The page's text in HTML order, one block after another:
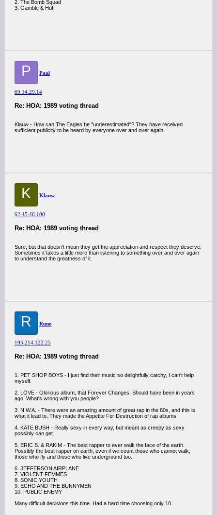
2. The Bomb Squad
3. Gamble & Huff
P Paul
69.14.29.14
Re: HOA: 1989 voting thread
Klauw - How can The Eagles be "underestimated"? They have received
sufficient publicity to be heard by everyone over and over again.
K Klauw
62.45.40.100
Re: HOA: 1989 voting thread
Sure, but that doesn't mean they get the appreciation and respect they deserve.
Sometimes it takes a little more than listening to something over and over again
to understand the greatness of it.
R Rune
193.214.122.25
Re: HOA: 1989 voting thread
1. PET SHOP BOYS - I just find their music so delightfully catchy, I can't help
myself.
2. LOVE - Glorious album, that Forever Changes. Should have been in years
ago. What's wrong with you people?
3. N.W.A. - There were an amazing amount of great rap in the 80s, and this is
what it lead to. They made the Appetite For Destruction of rap albums.
4. KATE BUSH - Really sexy in every way, but meant as creepy as sexy
possibly can get.
5. ERIC B. & RAKIM - The best rapper to ever walk the face of the earth.
Possibly the best rapper on earth, even if we count those who cannot walk,
those who fly and those who live underground too.
6. JEFFERSON AIRPLANE
7. VIOLENT FEMMES
8. SONIC YOUTH
9. ECHO AND THE BUNNYMEN
10. PUBLIC ENEMY
Many difficult decisions this time. Had a hard time choosing only 10.